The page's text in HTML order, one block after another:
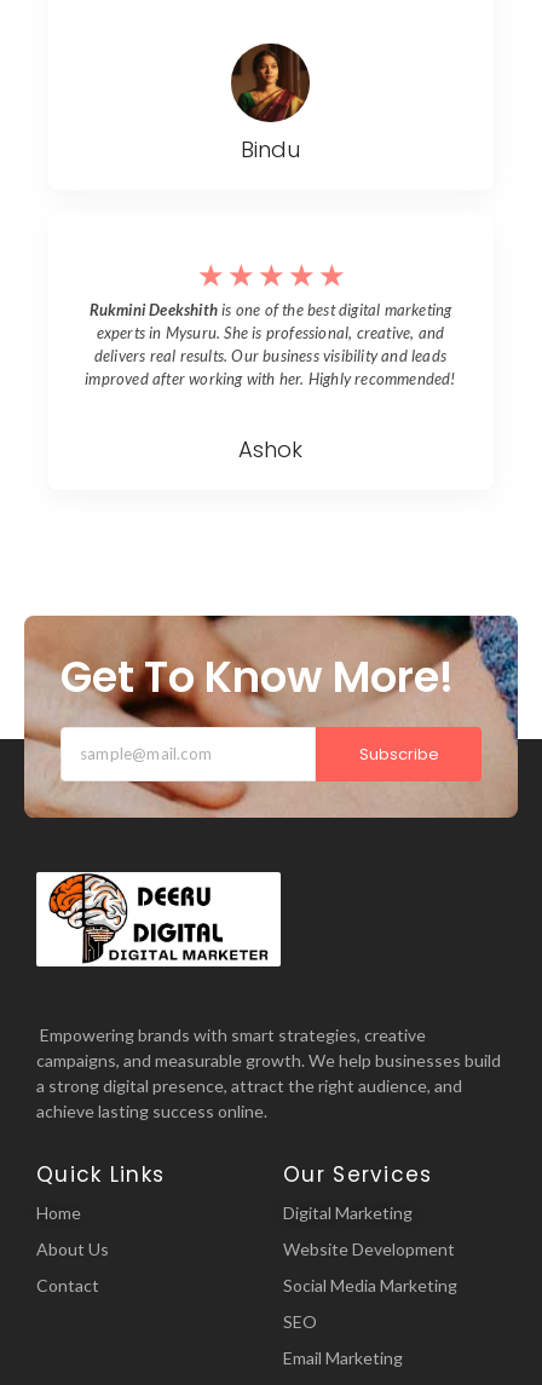
Bindu
Ashok
☆ ☆ ☆ ☆ ☆
Rukmini Deekshithis one of the best digital marketing
experts in Mysuru. She is professional, creative, and
delivers real results. Our business visibility and leads
improved after working with her. Highly recommended!
Get To Know More!
Subscribe
Empowering brands with smart strategies, creative
campaigns, and measurable growth. We help businesses build
a strong digital presence, attract the right audience, and
achieve lasting success online.
Quick Links
Home
About Us
Contact
Our Services
Digital Marketing
Website Development
Social Media Marketing
SEO
Email Marketing